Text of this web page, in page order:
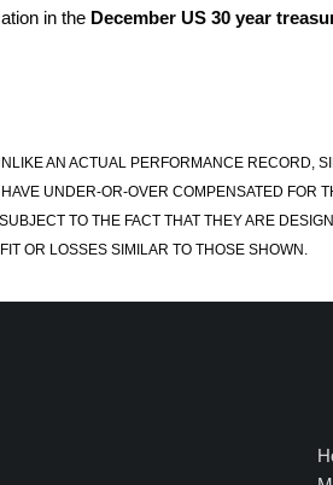
in the December US 30 year
AN ACTUAL PERFORMANCE RECORD,
UNDER-OR-OVER COMPENSATED FOR
TO THE FACT THAT THEY ARE
OR LOSSES SIMILAR TO THOSE SHOWN.